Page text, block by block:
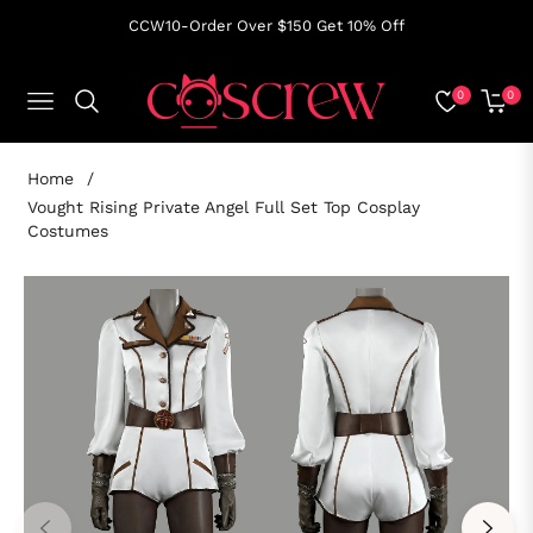
CCW10-Order Over $150 Get 10% Off
NAVIGATION
0 0
CART
Home
/
Vought Rising Private Angel Full Set Top Cosplay
Costumes